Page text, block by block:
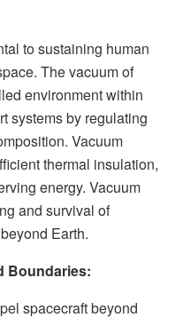
to sustaining human
The vacuum of
environment within
systems by regulating
Vacuum
thermal insulation,
energy. Vacuum
and survival of
Earth.
Boundaries:
spacecraft beyond